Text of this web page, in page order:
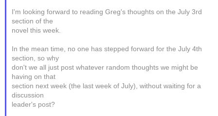
I'm looking forward to reading Greg's thoughts on the July 3rd
section of the
novel this week.
In the mean time, no one has stepped forward for the July 4th
section, so why
don't we all just post whatever random thoughts we might be
having on that
section next week (the last week of July), without waiting for a
discussion
leader's post?